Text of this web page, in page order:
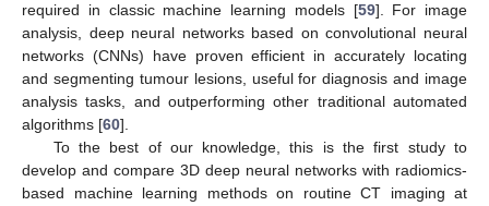
required in classic machine learning models [59]. For image
analysis, deep neural networks based on convolutional neural
networks (CNNs) have proven efficient in accurately locating
and segmenting tumour lesions, useful for diagnosis and image
analysis tasks, and outperforming other traditional automated
algorithms [60].
To the best of our knowledge, this is the first study to
develop and compare 3D deep neural networks with radiomics-
based machine learning methods on routine CT imaging at